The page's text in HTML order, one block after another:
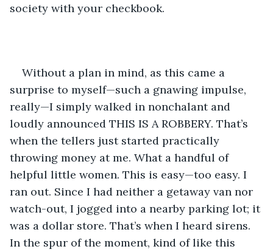
society with your checkbook.
Without a plan in mind, as this came a
surprise to myself—such a gnawing impulse,
really—I simply walked in nonchalant and
loudly announced THIS IS A ROBBERY. That’s
when the tellers just started practically
throwing money at me. What a handful of
helpful little women. This is easy—too easy. I
ran out. Since I had neither a getaway van nor
watch-out, I jogged into a nearby parking lot; it
was a dollar store. That’s when I heard sirens.
In the spur of the moment, kind of like this